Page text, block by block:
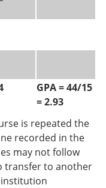
GPA = 44/15
= 2.93
is repeated the
recorded in the
may not follow
transfer to another